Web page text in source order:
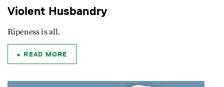
Violent Husbandry
Ripeness is all.
READ MORE